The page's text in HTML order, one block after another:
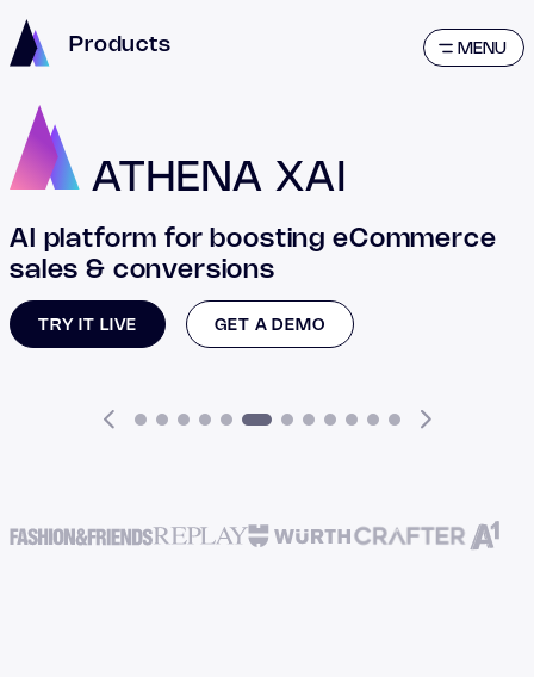
Products MENU
ATHENA XAI
AI platform for boosting eCommerce
sales & conversions
TRY IT LIVE GET A DEMO